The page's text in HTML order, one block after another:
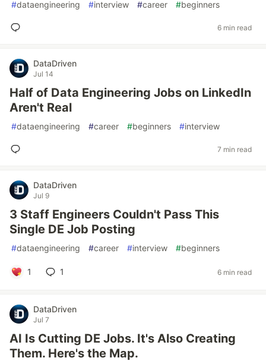
#dataengineering #interview #career #beginners
6 min read
DataDriven
Jul 14
Half of Data Engineering Jobs on LinkedIn
Aren't Real
#dataengineering #career #beginners #interview
7 min read
DataDriven
Jul 9
3 Staff Engineers Couldn't Pass This
Single DE Job Posting
#dataengineering #career #interview #beginners
1 1 6 min read
DataDriven
Jul 7
AI Is Cutting DE Jobs. It's Also Creating
Them. Here's the Map.